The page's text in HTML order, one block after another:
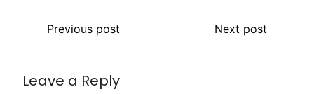
Previous post Next post
Leave a Reply